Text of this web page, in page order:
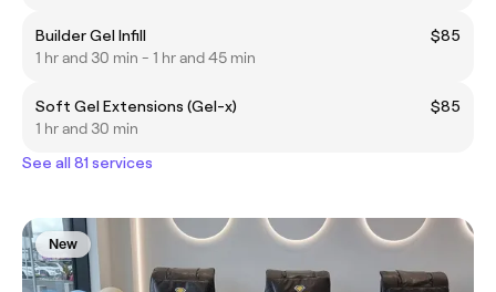
Builder Gel Infill
$85
1 hr and 30 min - 1 hr and 45 min
Soft Gel Extensions (Gel-x)
$85
1 hr and 30 min
See all 81 services
New